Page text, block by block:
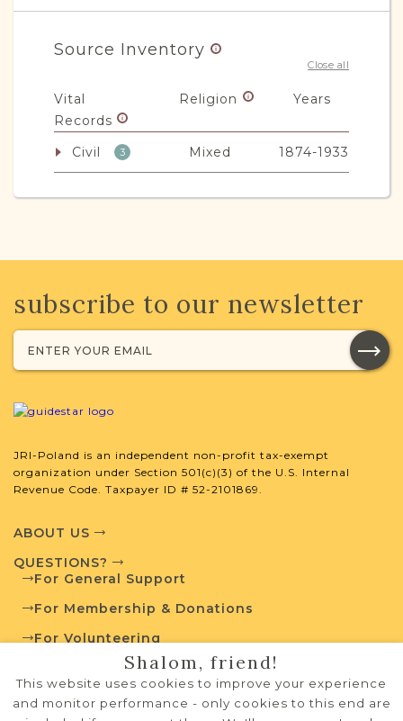
Source Inventory
Close all
Vital
Records
Religion Years
Civil 3 Mixed 1874-1933
developed by JRI-Poland to help you
with your research.
SURNAME LIST NOT AVAILABLE
Projects
What is a Qualifying Contribution
(QC)?
Vital Records
Project
External Resources
subscribe to our newsletter
JRI-Poland is an independent non-profit tax-exempt
organization under Section 501(c)(3) of the U.S. Internal
Revenue Code. Taxpayer ID # 52-2101869.
ABOUT US
QUESTIONS?
For General Support
For Membership & Donations
For Volunteering
PRIVACY POLICY
TERMS OF USE
Shalom, friend!
This website uses cookies to improve your experience
and monitor performance - only cookies to this end are